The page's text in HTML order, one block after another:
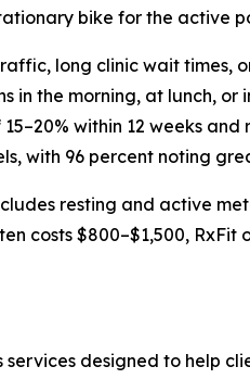
bike for the active
long clinic wait
in the morning, at lunch,
within 12 weeks
with 96 percent noting
resting and active
costs $800–$1,500,
designed to help